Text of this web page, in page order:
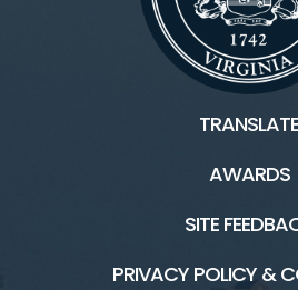
TRANSLATE
AWARDS
SITE
PRIVACY POLICY &